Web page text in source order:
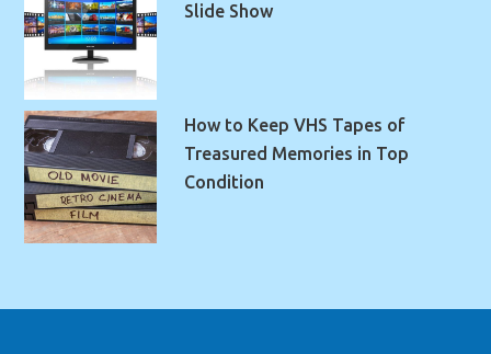
Slide Show
How to Keep VHS Tapes of
Treasured Memories in Top
Condition